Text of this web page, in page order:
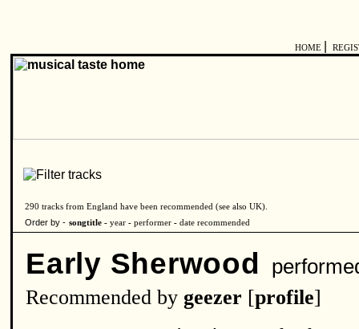
HOME
290 tracks from England have been recommended (see also UK).
Order by - songtitle - year - performer - date recommended
Early Sherwood
Recommended by geezer [profile]